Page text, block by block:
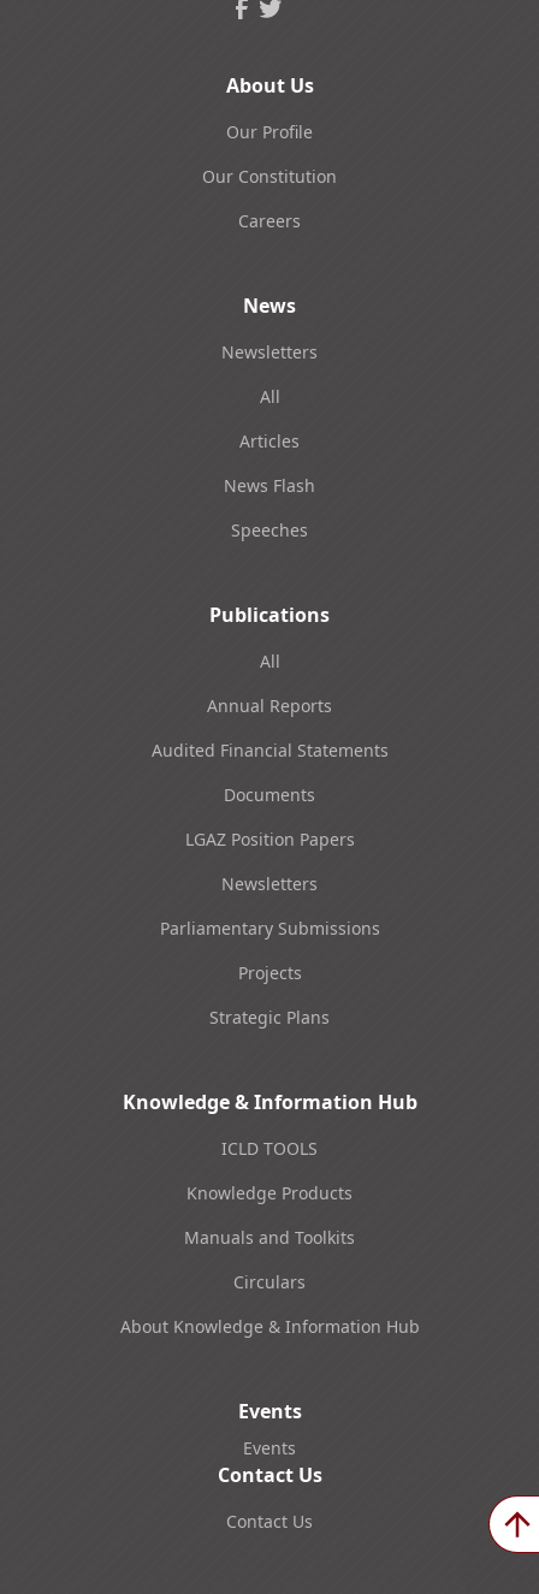
About Us
Our Profile
Our Constitution
Careers
News
Newsletters
All
Articles
News Flash
Speeches
Publications
All
Annual Reports
Audited Financial Statements
Documents
LGAZ Position Papers
Newsletters
Parliamentary Submissions
Projects
Strategic Plans
Knowledge & Information Hub
ICLD TOOLS
Knowledge Products
Manuals and Toolkits
Circulars
About Knowledge & Information Hub
Events
Events
Contact Us
Contact Us